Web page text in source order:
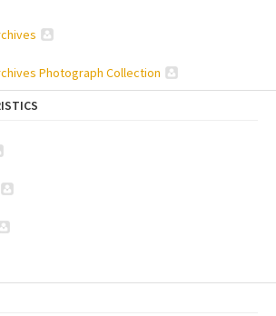
Photograph Collection